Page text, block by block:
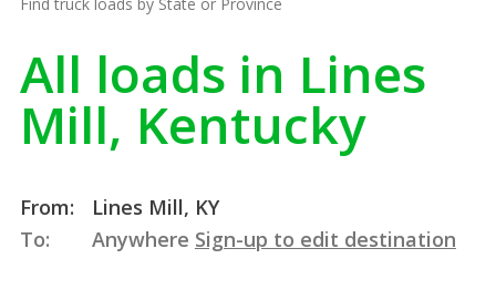
All loads in Lines
Mill, Kentucky
From:
Lines Mill, KY
To:
Anywhere Sign-up to edit destination